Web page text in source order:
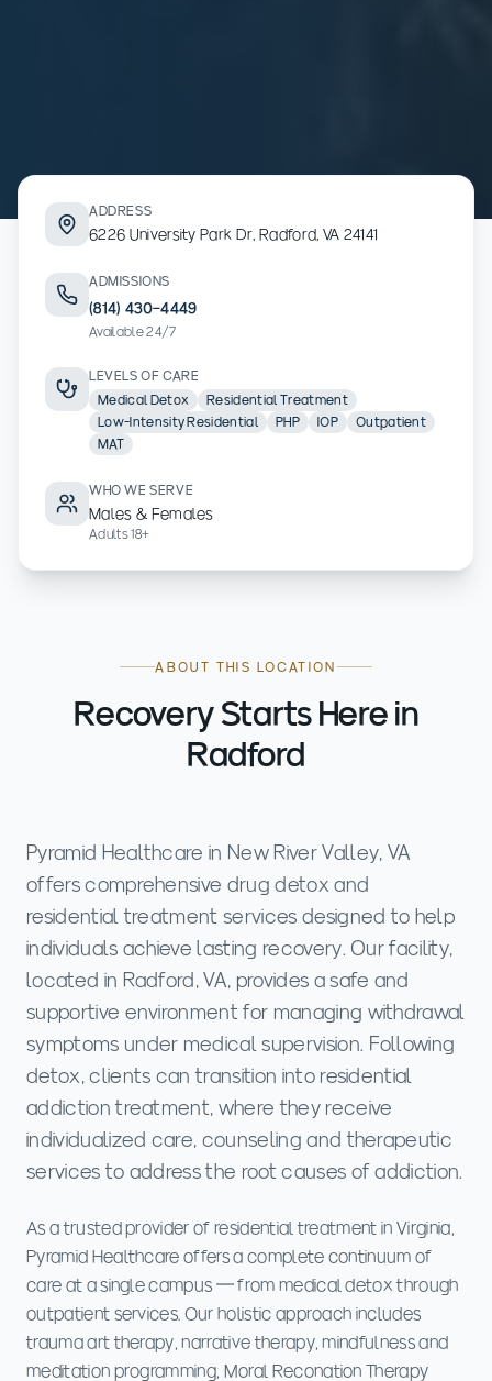
ADDRESS
6226 University Park Dr, Radford, VA 24141
ADMISSIONS
(814) 430-4449
Available 24/7
LEVELS OF CARE
Medical Detox
Residential Treatment
Low-Intensity Residential
PHP IOP
Outpatient
MAT
WHO WE SERVE
Males & Females
Adults 18+
ABOUT THIS LOCATION
Recovery Starts Here in
Radford
Pyramid Healthcare in New River Valley, VA
offers comprehensive drug detox and
residential treatment services designed to help
individuals achieve lasting recovery. Our facility,
located in Radford, VA, provides a safe and
supportive environment for managing withdrawal
symptoms under medical supervision. Following
detox, clients can transition into residential
addiction treatment, where they receive
individualized care, counseling and therapeutic
services to address the root causes of addiction.
As a trusted provider of residential treatment in Virginia,
Pyramid Healthcare offers a complete continuum of
care at a single campus — from medical detox through
outpatient services. Our holistic approach includes
trauma art therapy, narrative therapy, mindfulness and
meditation programming, Moral Reconation Therapy